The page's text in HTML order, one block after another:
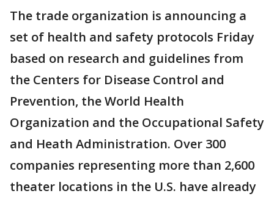
The trade organization is announcing a
set of health and safety protocols Friday
based on research and guidelines from
the Centers for Disease Control and
Prevention, the World Health
Organization and the Occupational Safety
and Heath Administration. Over 300
companies representing more than 2,600
theater locations in the U.S. have already